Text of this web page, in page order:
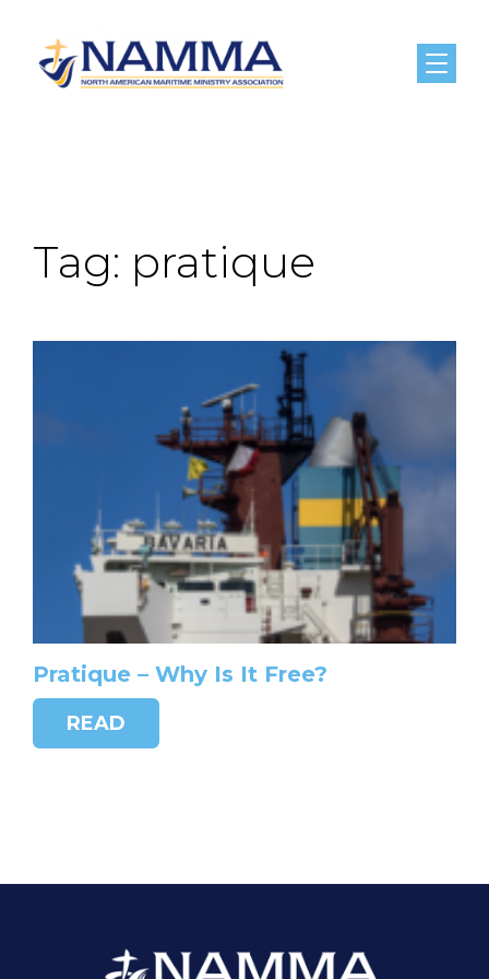
Menu
Tag: pratique
Pratique – Why Is It Free?
READ